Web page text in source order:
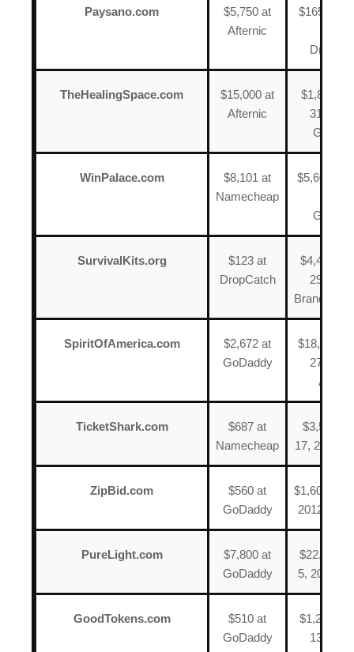
Paysano.com
$5,750 at
Afternic
$165 on
2025
TheHealingSpace.com
$15,000 at
Afternic
$1,800 on
31,
WinPalace.com
$8,101 at
Namecheap
$5,600 on
2016
SurvivalKits.org
$123 at
DropCatch
$4,496
29,
SpiritOfAmerica.com
$2,672 at
GoDaddy
$18,500
27,
TicketShark.com
$687 at
Namecheap
$3,588
17, 2013
ZipBid.com
$560 at
GoDaddy
$1,600 on
2012 at
PureLight.com
$7,800 at
GoDaddy
$22,400
5, 2022 at
GoodTokens.com
$510 at
GoDaddy
$1,244 on
13,